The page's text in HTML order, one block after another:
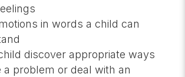
in words a child can
discover appropriate ways
a problem or deal with an